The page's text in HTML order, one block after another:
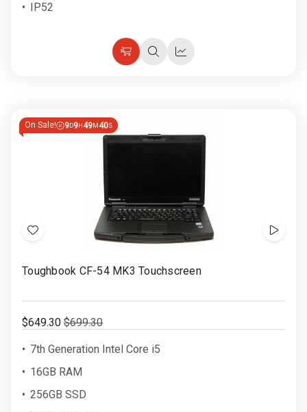
IP52
ChooseQuickQuick
On Sale!
ENDS
9D9H49M39S
Add
Wish
Toughbook CF-54 MK3 Touchscreen
$649.30 $699.30
7th Generation Intel Core i5
16GB RAM
256GB SSD